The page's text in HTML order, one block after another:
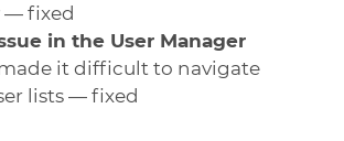
— fixed
in the User Manager
it difficult to navigate
lists — fixed